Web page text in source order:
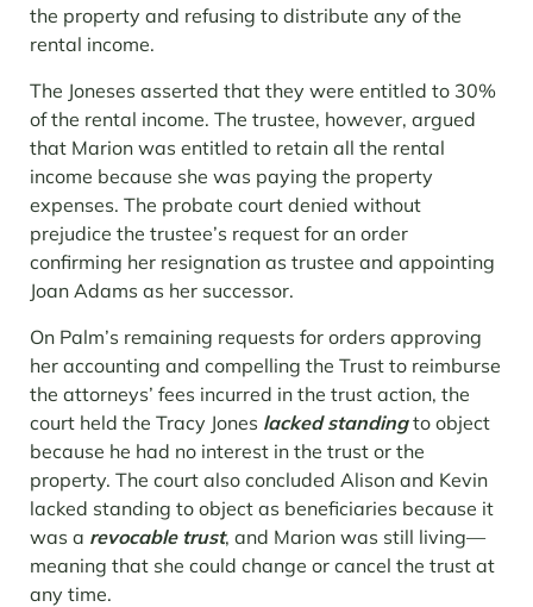
the property and refusing to distribute any of the
rental income.
The Joneses asserted that they were entitled to 30%
of the rental income. The trustee, however, argued
that Marion was entitled to retain all the rental
income because she was paying the property
expenses. The probate court denied without
prejudice the trustee’s request for an order
confirming her resignation as trustee and appointing
Joan Adams as her successor.
On Palm’s remaining requests for orders approving
her accounting and compelling the Trust to reimburse
the attorneys’ fees incurred in the trust action, the
court held the Tracy Jones lacked standingto object
because he had no interest in the trust or the
property. The court also concluded Alison and Kevin
lacked standing to object as beneficiaries because it
was a revocable trust, and Marion was still living—
meaning that she could change or cancel the trust at
any time.